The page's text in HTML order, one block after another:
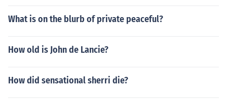
What is on the blurb of private peaceful?
How old is John de Lancie?
How did sensational sherri die?